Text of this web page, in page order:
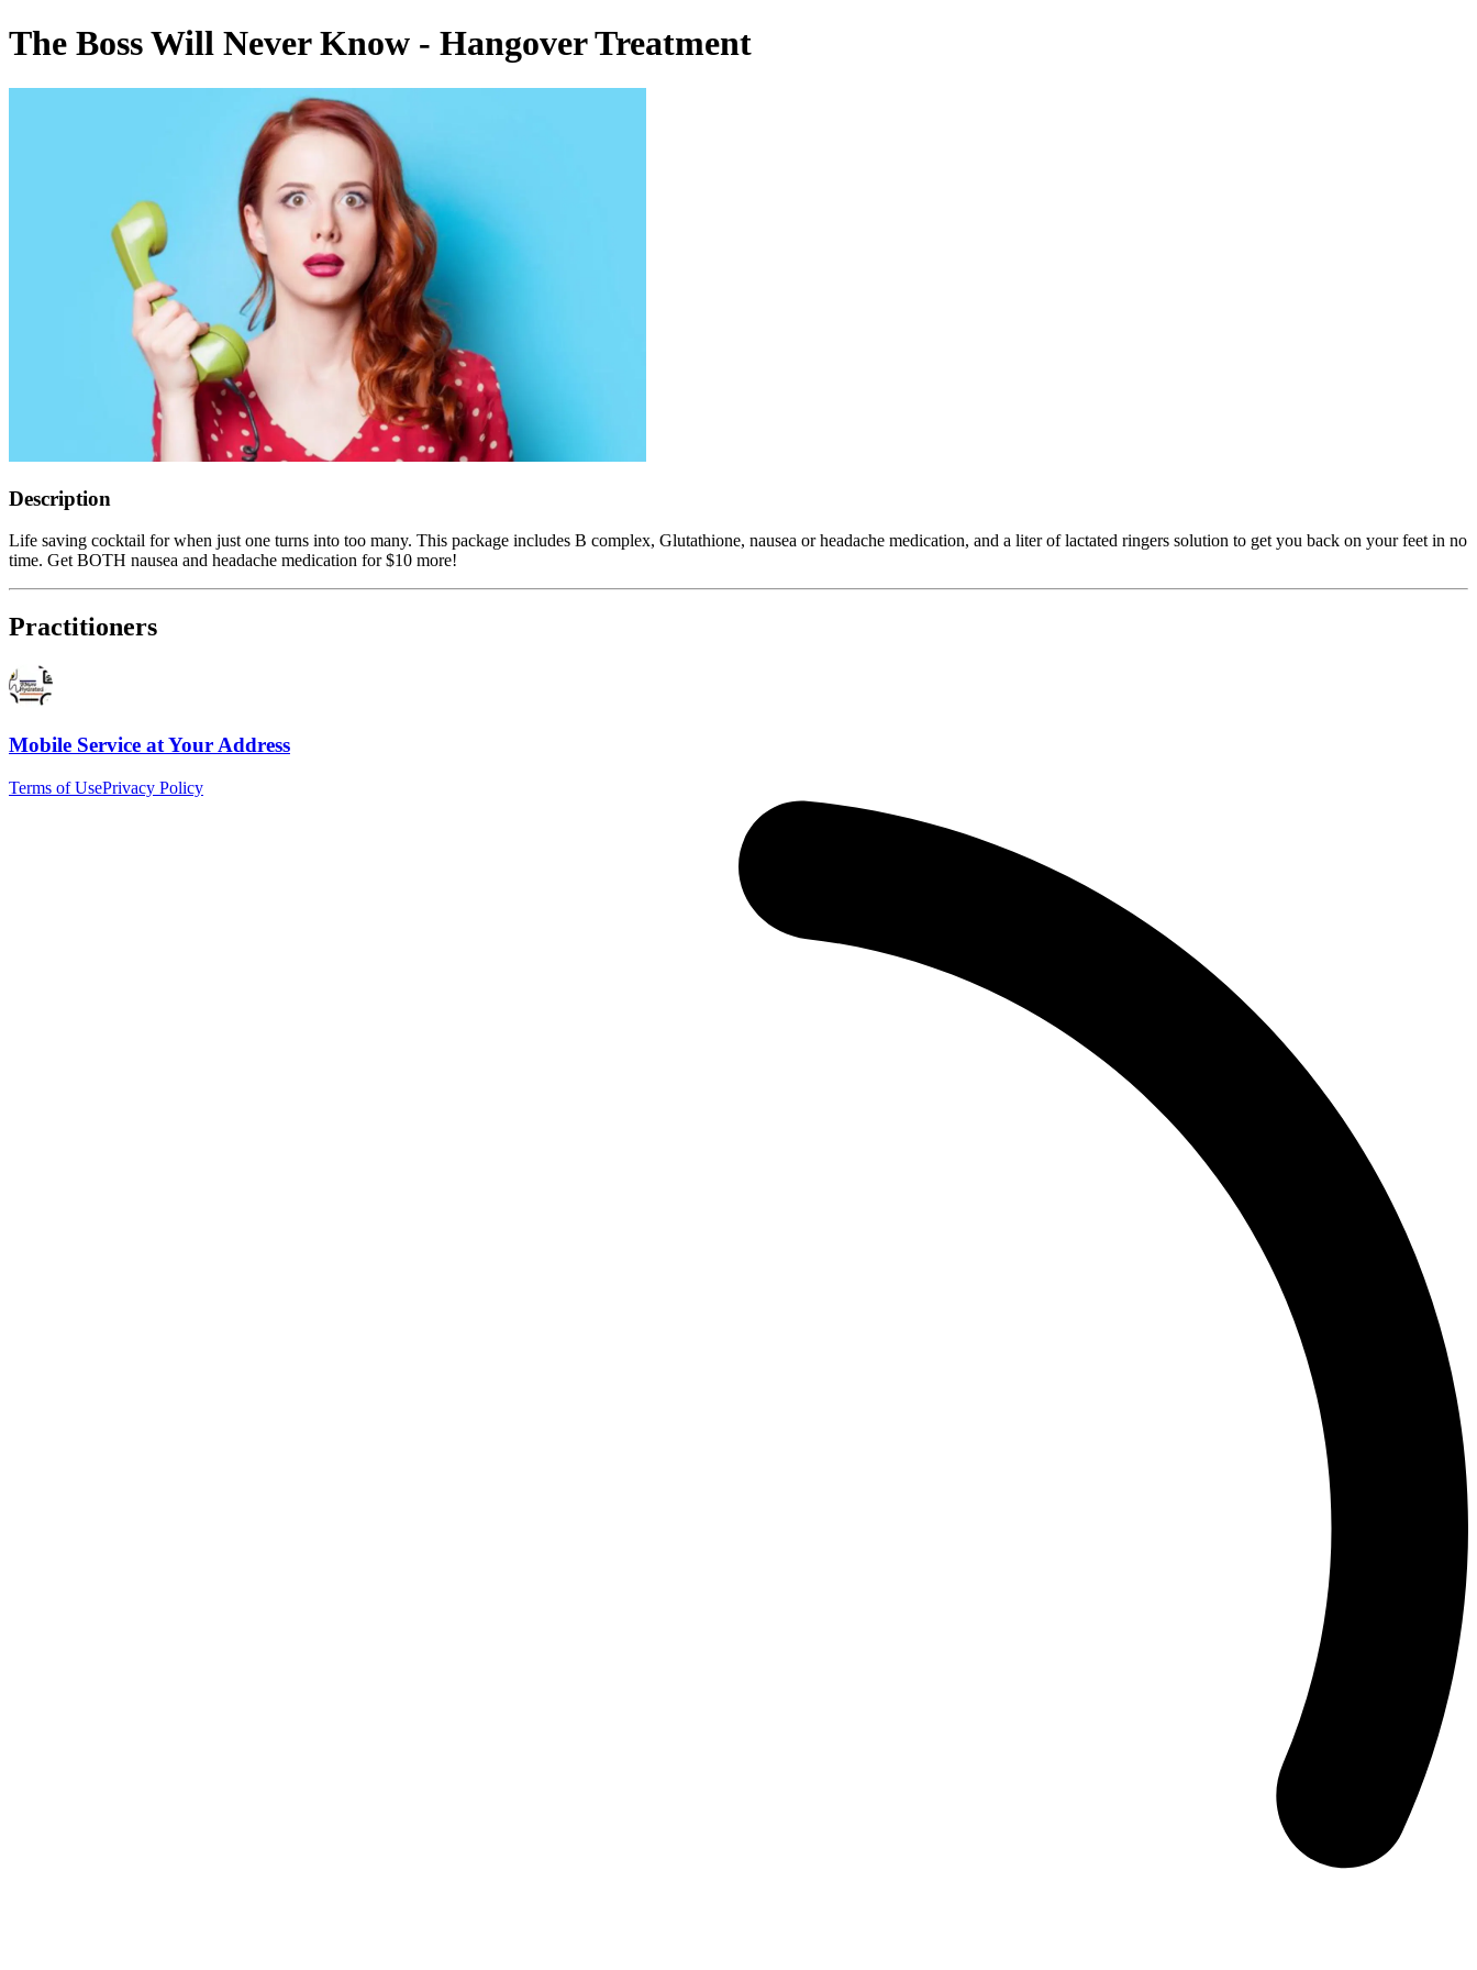
The Boss Will Never Know - Hangover Treatment
Description
Life saving cocktail for when just one turns into too many. This package includes B complex, Glutathione, nausea or headache medication, and a liter of lactated ringers solution to get you back on your feet in no
time. Get BOTH nausea and headache medication for $10 more!
Practitioners
Mobile Service at Your Address
Terms of UsePrivacy Policy